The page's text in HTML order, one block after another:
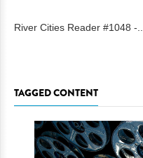
River Cities Reader #1048 -
TAGGED CONTENT